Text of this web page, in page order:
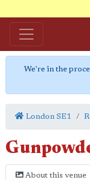
We're in the
London SE1
About this venue